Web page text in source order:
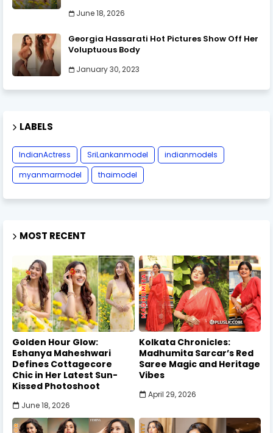
June 18, 2026
Georgia Hassarati Hot Pictures Show Off Her
Voluptuous Body
January 30, 2023
LABELS
IndianActress SriLankanmodel
indianmodels
myanmarmodel
thaimodel
MOST RECENT
Golden Hour Glow:
Eshanya Maheshwari
Defines Cottagecore
Chic in Her Latest Sun-
Kissed Photoshoot
June 18, 2026
Kolkata Chronicles:
Madhumita Sarcar’s Red
Saree Magic and Heritage
Vibes
April 29, 2026